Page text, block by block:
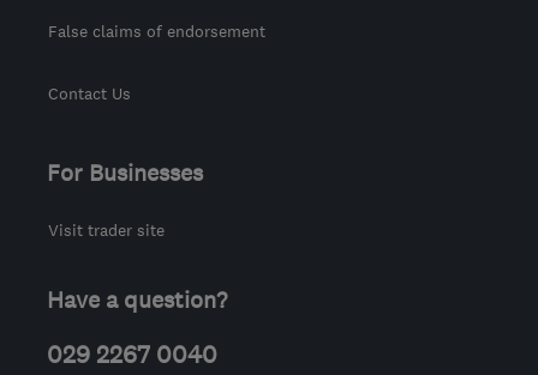
False claims of endorsement
Contact Us
For Businesses
Visit trader site
Have a question?
029 2267 0040